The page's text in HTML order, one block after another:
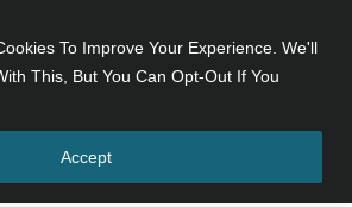
To Improve Your Experience. We'll
This, But You Can Opt-Out If You
Accept
Impact on Financial Inclusion